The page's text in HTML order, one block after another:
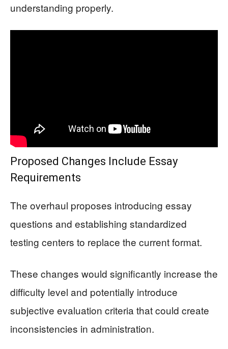
understanding properly.
Proposed Changes Include Essay
Requirements
The overhaul proposes introducing essay
questions and establishing standardized
testing centers to replace the current format.
These changes would significantly increase the
difficulty level and potentially introduce
subjective evaluation criteria that could create
inconsistencies in administration.